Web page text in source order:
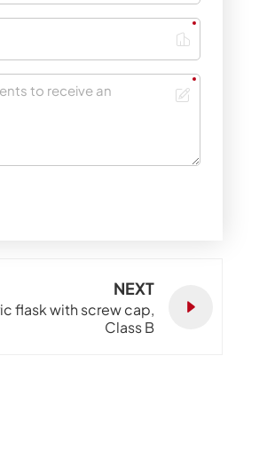
NEXT
flask with screw cap,
Class B